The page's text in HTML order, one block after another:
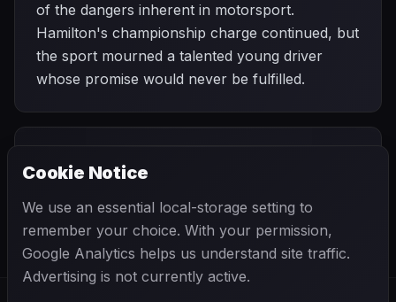
of the dangers inherent in motorsport.
Hamilton's championship charge continued, but
the sport mourned a talented young driver
whose promise would never be fulfilled.
Singapore Grand
Cookie Notice
We use an essential local-storage setting to
remember your choice. With your permission,
Google Analytics helps us understand site traffic.
Advertising is not currently active.